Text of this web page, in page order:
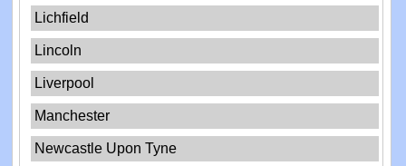
Lichfield
Lincoln
Liverpool
Manchester
Newcastle Upon Tyne